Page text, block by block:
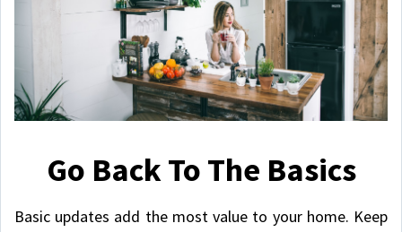
Go Back To The Basics
Basic updates add the most value to your home. Keep